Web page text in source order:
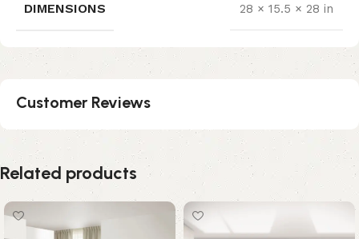
DIMENSIONS 28 × 15.5 × 28 in
Customer Reviews
Related products